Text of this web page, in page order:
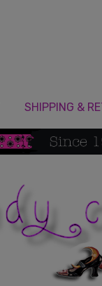
SHIPPING &